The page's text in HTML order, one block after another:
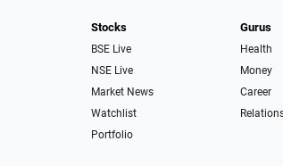
Stocks
BSE Live
NSE Live
Market News
Watchlist
Portfolio
Gurus
Health
Money
Career